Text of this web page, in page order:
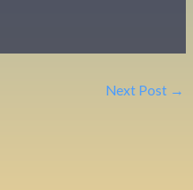
Next Post →